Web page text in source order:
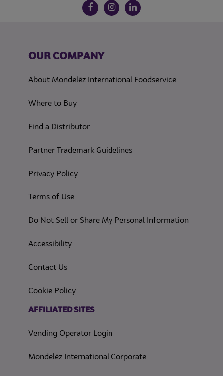
Follow us on social media
FacebookInstagram
LinkedIn
OUR COMPANY
About Mondelēz International Foodservice
Where to Buy
Find a Distributor
Partner Trademark Guidelines
Privacy Policy(opens in a new tab)
Terms of Use(opens in a new tab)
Do Not Sell or Share My Personal Information(opens in
Accessibility(opens in a new tab)
Contact Us
Cookie Policy
AFFILIATED SITES
Vending Operator Login
Mondelēz International Corporate